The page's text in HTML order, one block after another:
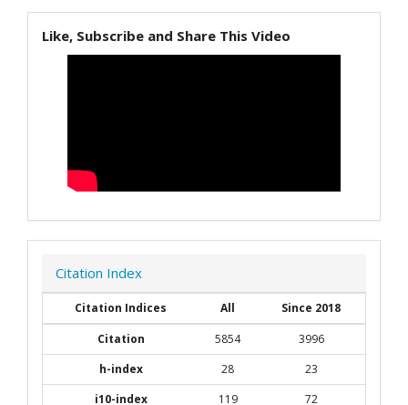
Like, Subscribe and Share This Video
Citation Index
Citation Indices All
Since 2018
Citation
5854
3996
h-index
28
23
i10-index
119 72